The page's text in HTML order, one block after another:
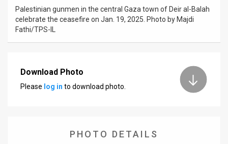
Palestinian gunmen in the central Gaza town of Deir al-Balah
celebrate the ceasefire on Jan. 19, 2025. Photo by Majdi
Fathi/TPS-IL
Download Photo
Please log in to download photo.
PHOTO DETAILS